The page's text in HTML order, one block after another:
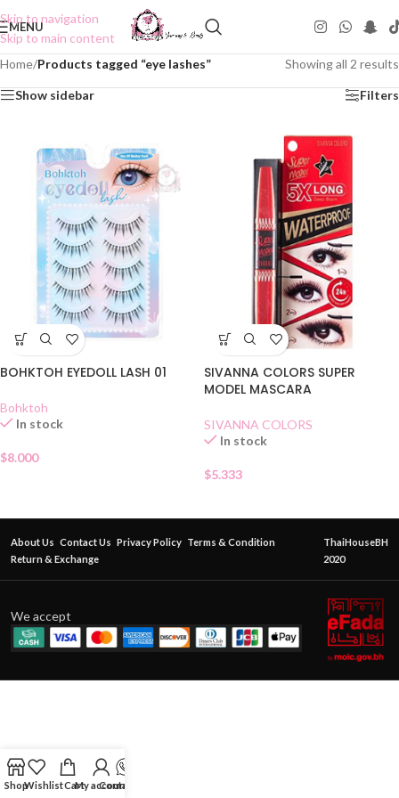
Skip to navigation
Skip to main content
MENU
Home/Products tagged “eye lashes” Showing all 2 results
Show sidebar Filters
BOHKTOH EYEDOLL LASH 01
Bohktoh
In stock
$8.000
SIVANNA COLORS SUPER
MODEL MASCARA
SIVANNA COLORS
In stock
$5.333
About Us Contact Us Privacy Policy Terms & Condition
Return & Exchange
ThaiHouseBH
2020
We accept
ShopWishlistCartMy account
Contact Us